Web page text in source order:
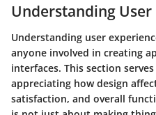
Understanding User
Understanding user
anyone involved in creating
interfaces. This section
appreciating how design
satisfaction, and overall